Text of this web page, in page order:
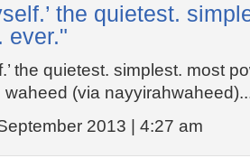
the quietest.
ever."
the quietest. simplest. most
waheed (via
2013 | 4:27 am